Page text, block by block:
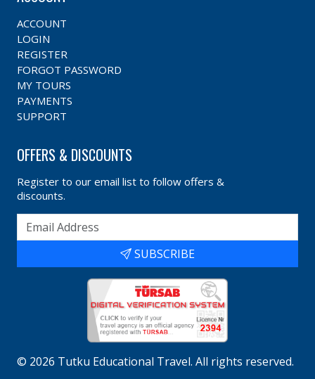
ACCOUNT
LOGIN
REGISTER
FORGOT PASSWORD
MY TOURS
PAYMENTS
SUPPORT
OFFERS & DISCOUNTS
Register to our email list to follow offers &
discounts.
SUBSCRIBE
© 2026 Tutku Educational Travel. All rights reserved.